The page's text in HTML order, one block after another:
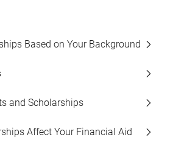
Based on Your Background
and Scholarships
Affect Your Financial Aid